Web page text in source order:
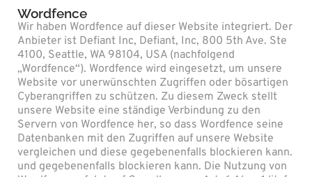
Wordfence
Wir haben Wordfence auf dieser Website integriert. Der
Anbieter ist Defiant Inc, Defiant, Inc, 800 5th Ave. Ste
4100, Seattle, WA 98104, USA (nachfolgend
„Wordfence“). Wordfence wird eingesetzt, um unsere
Website vor unerwünschten Zugriffen oder bösartigen
Cyberangriffen zu schützen. Zu diesem Zweck stellt
unsere Website eine ständige Verbindung zu den
Servern von Wordfence her, so dass Wordfence seine
Datenbanken mit den Zugriffen auf unsere Website
vergleichen und diese gegebenenfalls blockieren kann.
und gegebenenfalls blockieren kann. Die Nutzung von